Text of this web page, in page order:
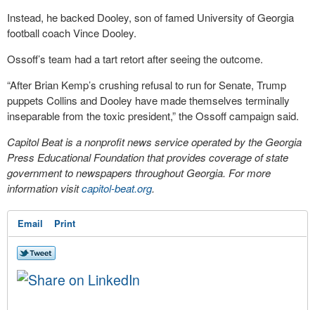
Instead, he backed Dooley, son of famed University of Georgia
football coach Vince Dooley.
Ossoff’s team had a tart retort after seeing the outcome.
“After Brian Kemp’s crushing refusal to run for Senate, Trump
puppets Collins and Dooley have made themselves terminally
inseparable from the toxic president,” the Ossoff campaign said.
Capitol Beat is a nonprofit news service operated by the Georgia
Press Educational Foundation that provides coverage of state
government to newspapers throughout Georgia. For more
information visitcapitol-beat.org.
Email Print